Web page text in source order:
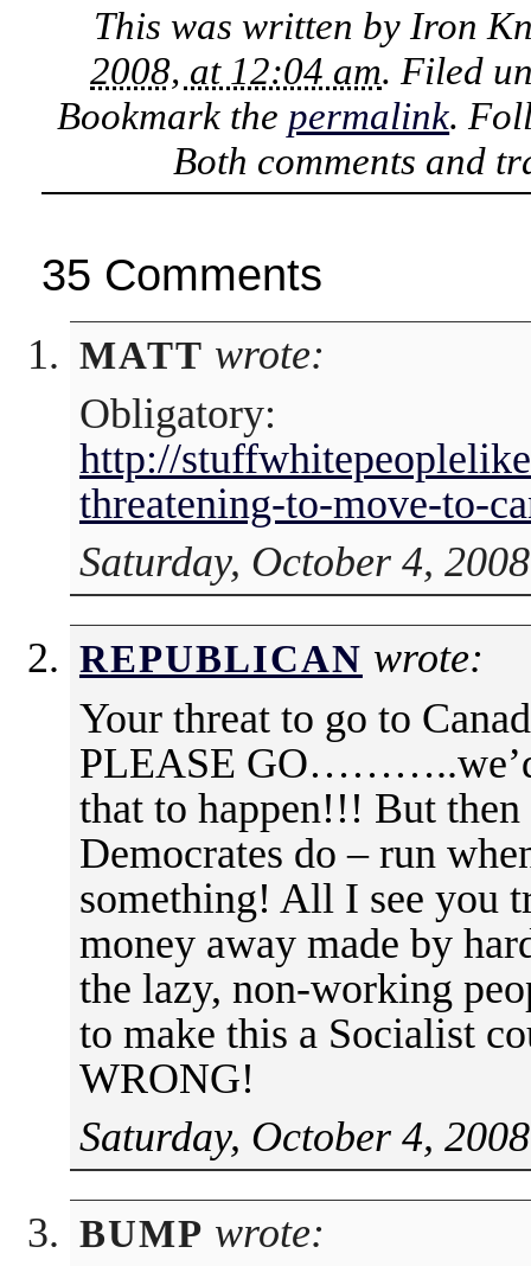
This was written by Iron
2008, at 12:04 am. Filed
Bookmark the permalink.
Both comments and
35 Comments
MATT wrote:
Obligatory:
http://
threatening-to-move-to-
Saturday, October 4,
REPUBLICAN wrote:
Your threat to go to
PLEASE
that to happen!!! But then
Democrates do – run
something! All I see you
money away made by
the lazy, non-working
to make this a Socialist
WRONG!
Saturday, October 4,
BUMP wrote: